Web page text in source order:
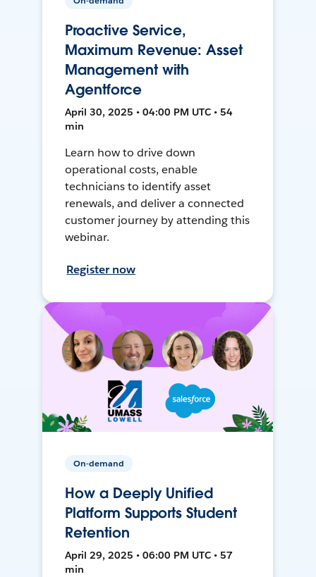
Proactive Service,
Maximum Revenue: Asset
Management with
Agentforce
April 30, 2025 • 04:00 PM UTC • 54
min
Learn how to drive down
operational costs, enable
technicians to identify asset
renewals, and deliver a connected
customer journey by attending this
webinar.
Register now
On-demand
How a Deeply Unified
Platform Supports Student
Retention
April 29, 2025 • 06:00 PM UTC • 57
min